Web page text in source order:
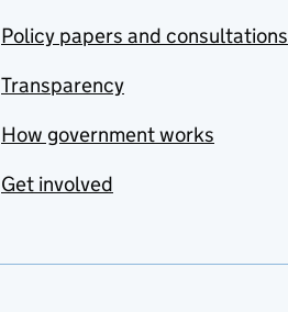
Policy papers and consultations
Transparency
How government works
Get involved